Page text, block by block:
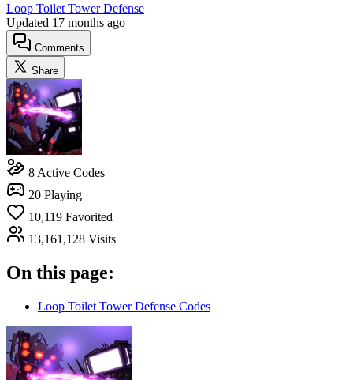
Loop Toilet Tower Defense
Updated 17 months ago
Comments
Share
8 Active Codes
20 Playing
10,119 Favorited
13,161,128 Visits
On this page:
Loop Toilet Tower Defense Codes